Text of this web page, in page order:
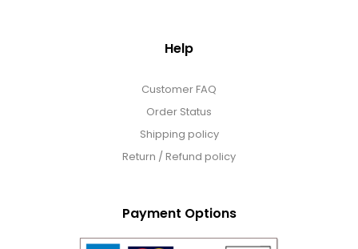
Help
Customer FAQ
Order Status
Shipping policy
Return / Refund policy
Payment Options